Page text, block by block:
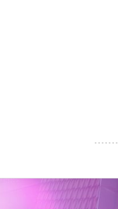
- - - - - -